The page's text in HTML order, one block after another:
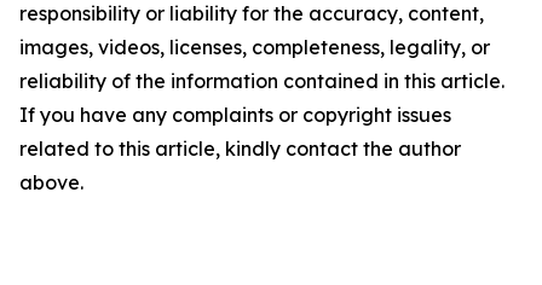
responsibility or liability for the accuracy, content,
images, videos, licenses, completeness, legality, or
reliability of the information contained in this article.
If you have any complaints or copyright issues
related to this article, kindly contact the author
above.